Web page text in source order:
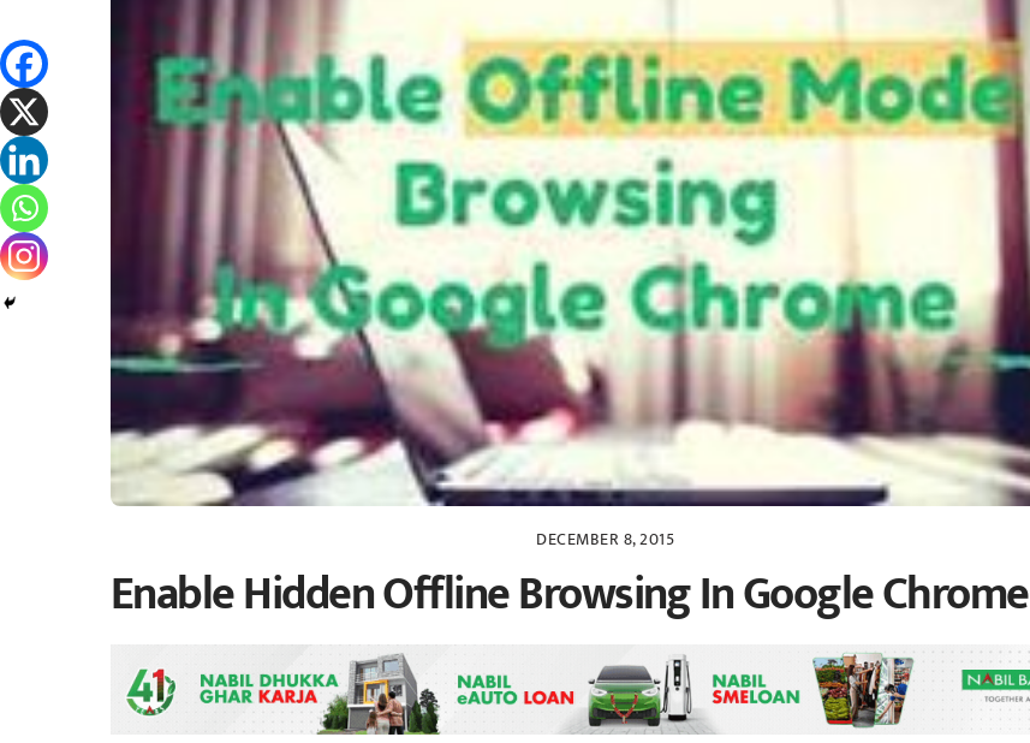
DECEMBER 8, 2015
Enable Hidden Offline Browsing In Google Chrome